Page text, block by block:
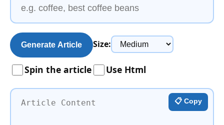
Generate Article Size:
Spin the article Use Html
📋 Copy